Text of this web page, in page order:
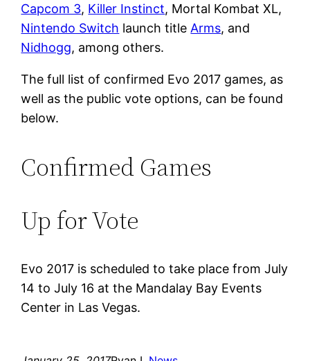
Capcom 3, Killer Instinct, Mortal Kombat XL,
Nintendo Switch launch title Arms, and
Nidhogg, among others.
The full list of confirmed Evo 2017 games, as
well as the public vote options, can be found
below.
Confirmed Games
Up for Vote
Evo 2017 is scheduled to take place from July
14 to July 16 at the Mandalay Bay Events
Center in Las Vegas.